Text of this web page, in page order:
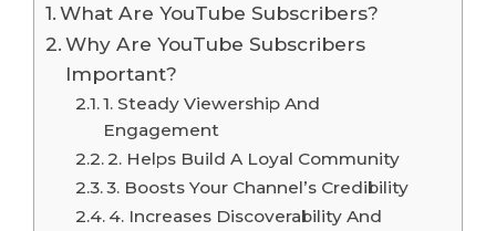
What Are YouTube Subscribers?
Why Are YouTube Subscribers
Important?
1. Steady Viewership And
Engagement
2. Helps Build A Loyal Community
3. Boosts Your Channel’s Credibility
4. Increases Discoverability And